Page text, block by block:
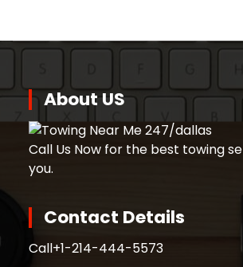
About US
Call Us Now for the best towing
you.
Contact Details
Call+1-214-444-5573